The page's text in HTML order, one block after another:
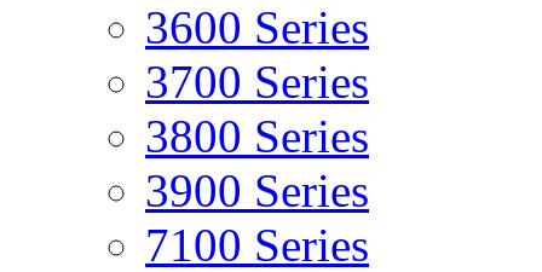
3600 Series
3700 Series
3800 Series
3900 Series
7100 Series